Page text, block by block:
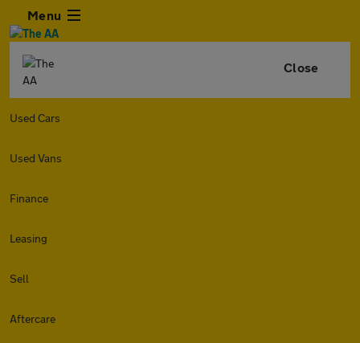
Menu
Close
Used Cars
Used Vans
Finance
Leasing
Sell
Aftercare